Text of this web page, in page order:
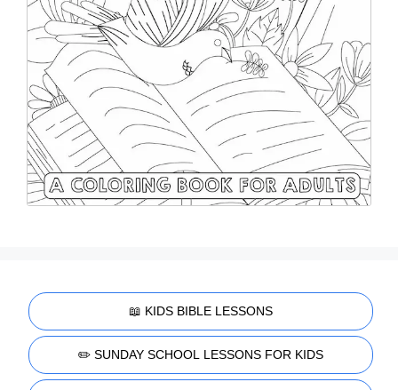
📖 KIDS BIBLE LESSONS
✏️ SUNDAY SCHOOL LESSONS FOR KIDS